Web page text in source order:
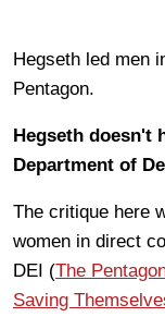
Hegseth led men
Pentagon.
Hegseth doesn't
Department of
The critique here
women in direct
DEI (The
Saving